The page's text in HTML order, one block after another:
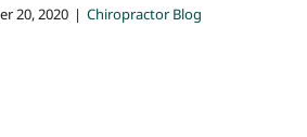
20, 2020 | Chiropractor Blog